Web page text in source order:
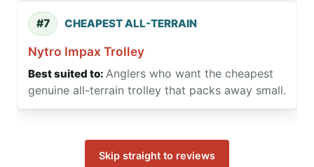
#7 CHEAPEST ALL-TERRAIN
Nytro Impax Trolley
Anglers who want the cheapest
genuine all-terrain trolley that packs away small.
Skip straight to reviews